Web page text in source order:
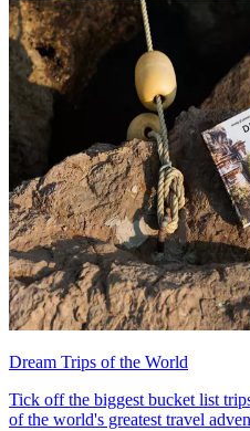
Dream Trips of the World
Tick off the biggest bucket list
of the world's greatest travel